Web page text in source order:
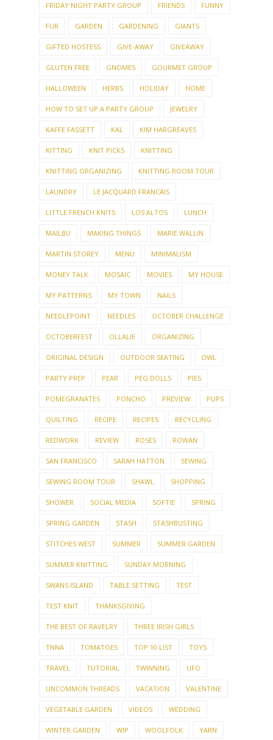
FRIDAY NIGHT PARTY GROUP FRIENDS FUNNY
FUR GARDEN GARDENING GIANTS
GIFTED HOSTESS GIVE-AWAY GIVEAWAY
GLUTEN FREE GNOMES GOURMET GROUP
HALLOWEEN HERBS HOLIDAY HOME
HOW TO SET UP A PARTY GROUP JEWELRY
KAFFE FASSETT KAL KIM HARGREAVES
KITTING KNIT PICKS KNITTING
KNITTING ORGANIZING KNITTING ROOM TOUR
LAUNDRY LE JACQUARD FRANCAIS
LITTLE FRENCH KNITS LOS ALTOS LUNCH
MAILBU MAKING THINGS MARIE WALLIN
MARTIN STOREY MENU MINIMALISM
MONEY TALK MOSAIC MOVIES MY HOUSE
MY PATTERNS MY TOWN NAILS
NEEDLEPOINT NEEDLES OCTOBER CHALLENGE
OCTOBERFEST OLLALIE ORGANIZING
ORIGINAL DESIGN OUTDOOR SEATING OWL
PARTY PREP PEAR PEG DOLLS PIES
POMEGRANATES PONCHO PREVIEW PUPS
QUILTING RECIPE RECIPES RECYCLING
REDWORK REVIEW ROSES ROWAN
SAN FRANCISCO SARAH HATTON SEWING
SEWING ROOM TOUR SHAWL SHOPPING
SHOWER SOCIAL MEDIA SOFTIE SPRING
SPRING GARDEN STASH STASHBUSTING
STITCHES WEST SUMMER SUMMER GARDEN
SUMMER KNITTING SUNDAY MORNING
SWANS ISLAND TABLE SETTING TEST
TEST KNIT THANKSGIVING
THE BEST OF RAVELRY THREE IRISH GIRLS
TNNA TOMATOES TOP 10 LIST TOYS
TRAVEL TUTORIAL TWINNING UFO
UNCOMMON THREADS VACATION VALENTINE
VEGETABLE GARDEN VIDEOS WEDDING
WINTER GARDEN WIP WOOLFOLK YARN